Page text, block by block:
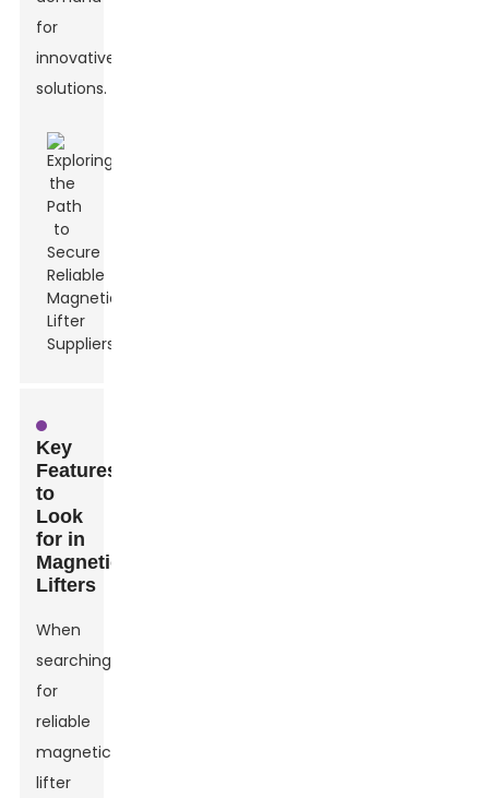
for
innovative
solutions.
Key
Features
to
Look
for in
Magnetic
Lifters
When
searching
for
reliable
magnetic
lifter